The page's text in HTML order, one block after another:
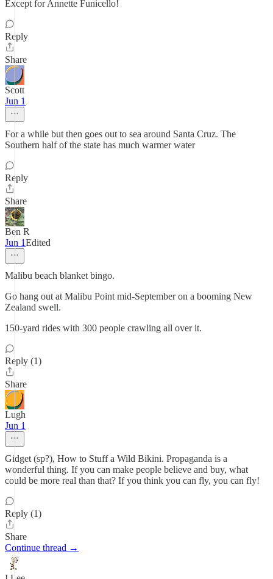
Except for Annette Funicello!
Reply
Share
Scott
Jun 1
For a while but then goes out to sea around Santa Cruz. The
Southern half of the state has much warmer water
Reply
Share
Ben R
Jun 1Edited
Malibu beach blanket bingo.
Go hang out at Malibu Point mid-September on a booming New
Zealand swell.
150-yard rides with 300 people crawling all over it.
Reply (1)
Share
Lugh
Jun 1
Gidget (sp?), How to Stuff a Wild Bikini. Propaganda is a
wonderful thing. If you can make people believe and buy, what
could be more real than that? If you think you can fly, you can fly!
Reply (1)
Share
Continue thread →